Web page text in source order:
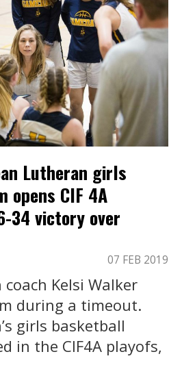
Lutheran girls
opens CIF 4A
34 victory over
07 FEB 2019
Kelsi Walker
during a timeout.
girls basketball
in the CIF4A playofs,